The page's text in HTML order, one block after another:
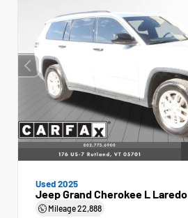
Used 2025
Jeep Grand Cherokee L Laredo
Mileage22,888